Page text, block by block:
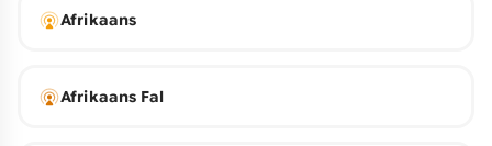
Afrikaans
Afrikaans Fal